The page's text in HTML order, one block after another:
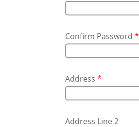
Confirm Password*
Address*
Address Line 2